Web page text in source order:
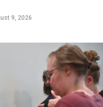
9, 2026